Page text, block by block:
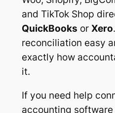
and TikTok Shop
QuickBooks or Xero
reconciliation easy
exactly how
it.
If you need help
accounting